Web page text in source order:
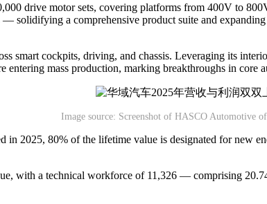
drive motor sets, covering platforms from 400V to
— solidifying a comprehensive product suite and
smart cockpits, driving, and chassis. Leveraging its
entering mass production, marking breakthroughs in core
Image source: Screenshot of HASCO Automotive
in 2025, 80% of the lifetime value is designated for new
with a technical workforce of 11,326 — comprising